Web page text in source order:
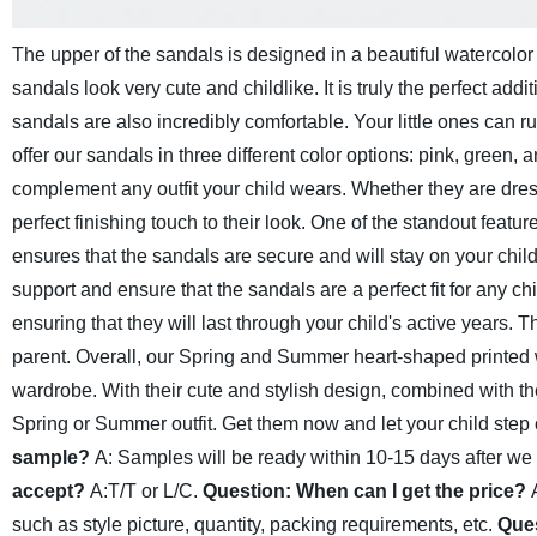
The upper of the sandals is designed in a beautiful
sandals look very cute and childlike. It is truly the perfect
sandals are also incredibly comfortable. Your little ones can
offer our sandals in three different color options: pink, green,
complement any outfit your child wears. Whether they are
perfect finishing touch to their look. One of the standout
ensures that the sandals are secure and will stay on your
support and ensure that the sandals are a perfect fit for any
ensuring that they will last through your child's active years.
parent. Overall, our Spring and Summer heart-shaped
wardrobe. With their cute and stylish design, combined with
Spring or Summer outfit. Get them now and let your child step
sample? A: Samples will be ready within 10-15 days after
accept? A:T/T or L/C. Question: When can I get the price?
such as style picture, quantity, packing requirements, etc.